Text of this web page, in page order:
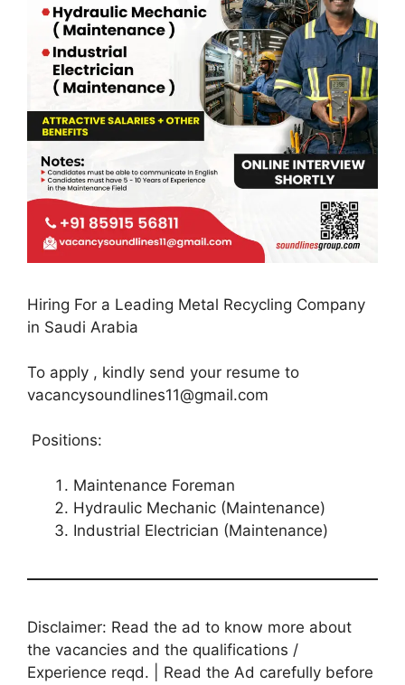
Hiring For a Leading Metal Recycling Company
in Saudi Arabia
To apply , kindly send your resume to
vacancysoundlines11@gmail.com
Positions:
Maintenance Foreman
Hydraulic Mechanic (Maintenance)
Industrial Electrician (Maintenance)
Disclaimer: Read the ad to know more about
the vacancies and the qualifications /
Experience reqd. | Read the Ad carefully before